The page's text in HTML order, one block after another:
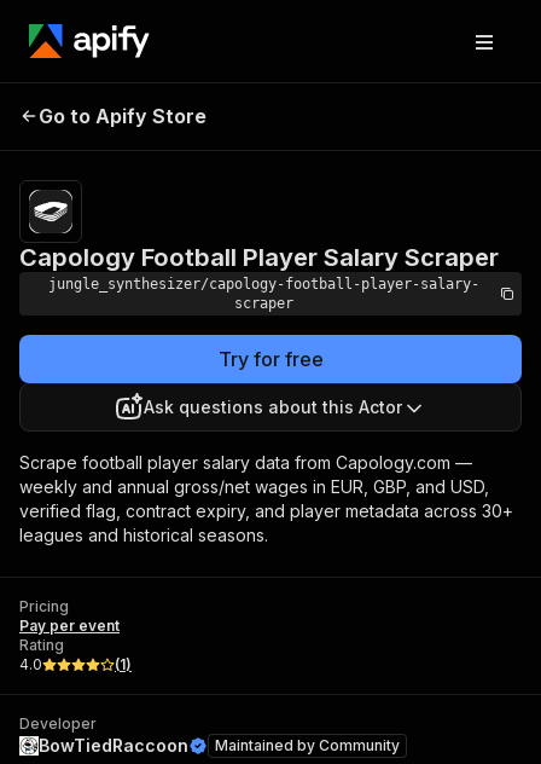
Capology Football Player
Go to Apify Store
Capology Football Player Salary Scraper
jungle_synthesizer/capology-football-player-salary-
scraper
Try for free
Ask questions about this Actor
Scrape football player salary data from Capology.com —
weekly and annual gross/net wages in EUR, GBP, and USD,
verified flag, contract expiry, and player metadata across 30+
leagues and historical seasons.
Pricing
Pay per event
Rating
4.0
(1)
Developer
BowTiedRaccoon Maintained by Community